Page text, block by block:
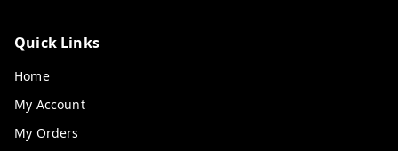
Quick Links
Home
My Account
My Orders